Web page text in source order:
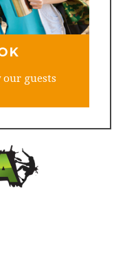
our guests